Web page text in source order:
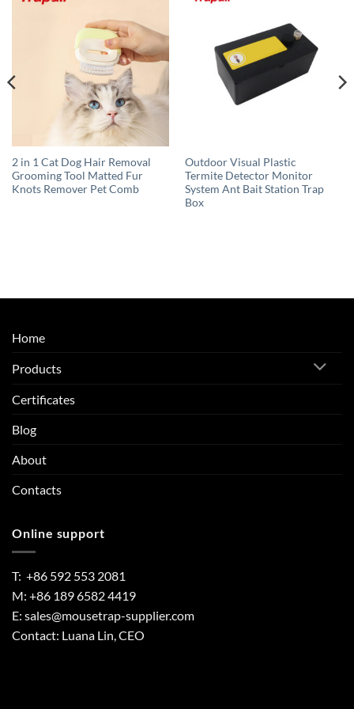
2 in 1 Cat Dog Hair Removal
Grooming Tool Matted Fur
Knots Remover Pet Comb
Outdoor Visual Plastic
Termite Detector Monitor
System Ant Bait Station Trap
Box
Home
Products
Certificates
Blog
About
Contacts
Online support
T: +86 592 553 2081
M: +86 189 6582 4419
E: sales@mousetrap-supplier.com
Contact: Luana Lin, CEO